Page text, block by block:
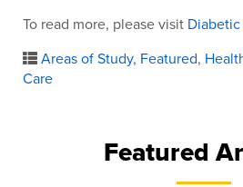
To read more, please visit
Areas of Study, Featured,
Care
Featured